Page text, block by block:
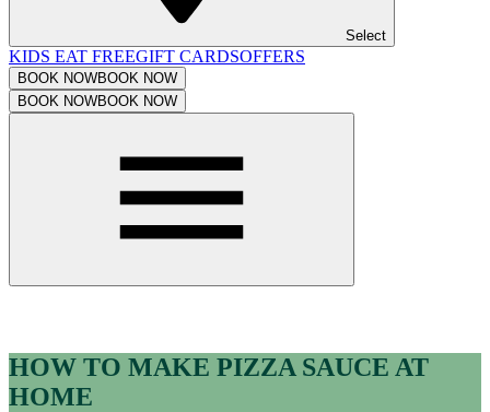
Select
KIDS EAT FREEGIFT CARDSOFFERS
BOOK NOWBOOK NOW
BOOK NOWBOOK NOW
HOW TO MAKE PIZZA SAUCE AT
HOME